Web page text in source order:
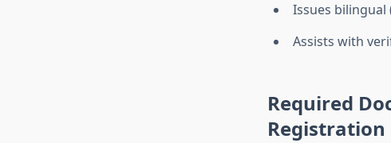
Issues
Assists with
Required
Registration